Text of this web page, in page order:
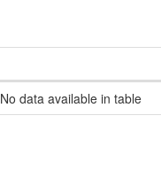
No data available in table